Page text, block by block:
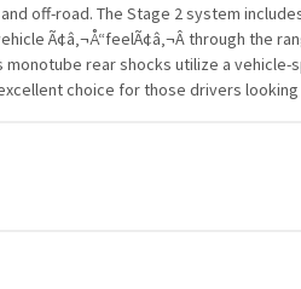
off-road. The Stage 2 system
Ã¢â‚¬Å“feelÃ¢â‚¬Â through the
rear shocks utilize a
excellent choice for those drivers